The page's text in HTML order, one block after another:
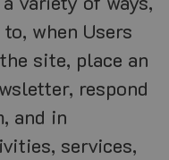
when Users
site, place an
respond
and in
services,